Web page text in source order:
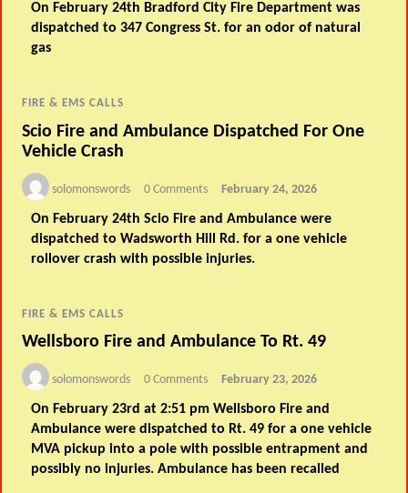
On February 24th Bradford City Fire Department was
dispatched to 347 Congress St. for an odor of natural
gas
FIRE & EMS CALLS
Scio Fire and Ambulance Dispatched For One
Vehicle Crash
solomonswords 0 Comments February 24, 2026
On February 24th Scio Fire and Ambulance were
dispatched to Wadsworth Hill Rd. for a one vehicle
rollover crash with possible injuries.
FIRE & EMS CALLS
Wellsboro Fire and Ambulance To Rt. 49
solomonswords 0 Comments February 23, 2026
On February 23rd at 2:51 pm Wellsboro Fire and
Ambulance were dispatched to Rt. 49 for a one vehicle
MVA pickup into a pole with possible entrapment and
possibly no injuries. Ambulance has been recalled